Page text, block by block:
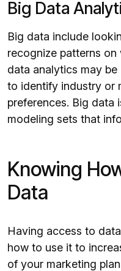
Big Data
Big data include
recognize patterns
data analytics may
to identify industry or
preferences. Big data
modeling sets that
Knowing
Data
Having access to
how to use it to
of your marketing